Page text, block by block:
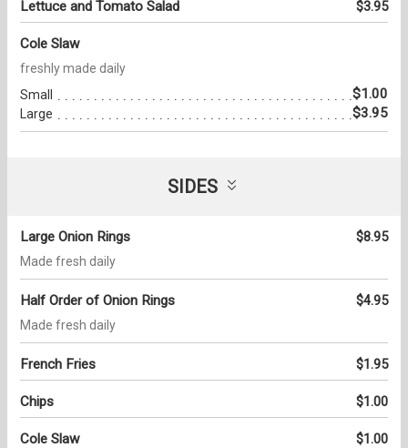
Lettuce and Tomato Salad $3.95
Cole Slaw
freshly made daily
Small
$1.00
Large $3.95
SIDES
Large Onion Rings $8.95
Made fresh daily
Half Order of Onion Rings $4.95
Made fresh daily
French Fries $1.95
Chips $1.00
Cole Slaw $1.00